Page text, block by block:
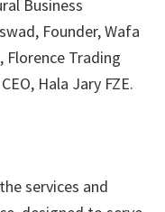
Business
Founder, Wafa
Florence Trading
Hala Jary FZE.
services and